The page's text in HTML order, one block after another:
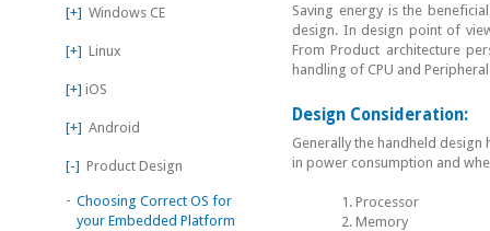
[+] Windows CE
[+] Linux
[+] iOS
[+] Android
[-] Product Design
- Choosing Correct OS for
your Embedded Platform
Saving energy is the
design. In design point of
From Product architecture
handling of CPU and
Design Consideration:
Generally the handheld
in power consumption and
Processor
Memory